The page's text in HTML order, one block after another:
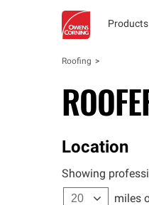
Products
Roofing
Location
Showing
miles